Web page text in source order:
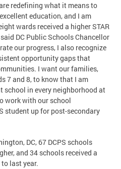
redefining what it means to
education, and I am
wards received a higher STAR
DC Public Schools Chancellor
our progress, I also recognize
opportunity gaps that
I want our families,
7 and 8, to know that I am
in every neighborhood at
work with our school
student up for post-secondary
DC, 67 DCPS schools
and 34 schools received a
last year.